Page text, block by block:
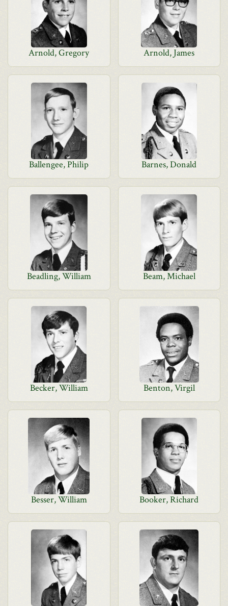
Arnold, Gregory Arnold, James
Ballengee, Philip Barnes, Donald
Beadling, William Beam, Michael
Becker, William Benton, Virgil
Besser, William Booker, Richard